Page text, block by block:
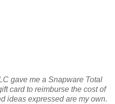
gave me a Snapware Total
card to reimburse the cost of
ideas expressed are my own.